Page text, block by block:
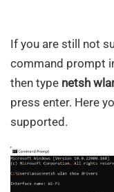
If you are still not
command prompt
then type netsh
press enter. Here
supported.